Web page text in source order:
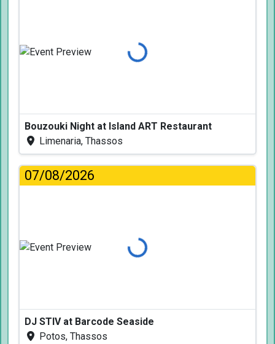
Loading...
Bouzouki Night at Island ART Restaurant
Limenaria, Thassos
07/08/2026
Loading...
DJ STIV at Barcode Seaside
Potos, Thassos